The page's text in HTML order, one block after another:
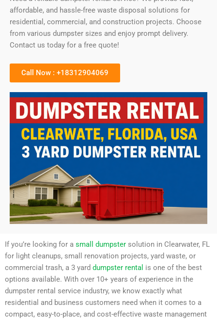
affordable, and hassle-free waste disposal solutions for
residential, commercial, and construction projects. Choose
from various dumpster sizes and enjoy prompt delivery.
Contact us today for a free quote!
Call Now : +18312904069
If you’re looking for a small dumpster solution in Clearwater, FL
for light cleanups, small renovation projects, yard waste, or
commercial trash, a 3 yard dumpster rental is one of the best
options available. With over 10+ years of experience in the
dumpster rental service industry, we know exactly what
residential and business customers need when it comes to a
compact, easy-to-place, and cost-effective waste management